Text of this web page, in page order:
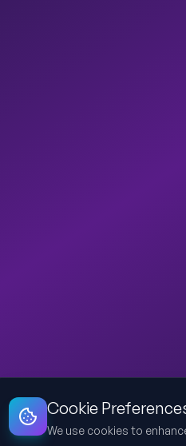
Cookie
We use cookies to